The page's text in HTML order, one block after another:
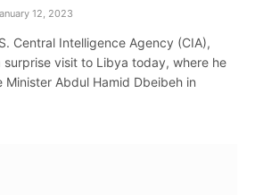
12, 2023
Central Intelligence Agency (CIA),
surprise visit to Libya today, where he
Minister Abdul Hamid Dbeibeh in